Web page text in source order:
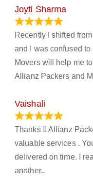
Joyti Sharma
Recently I shifted
and I was confused
Movers will help me
Allianz Packers and
Vaishali
Thanks !! Allianz
valuable services .
delivered on time. I
another..